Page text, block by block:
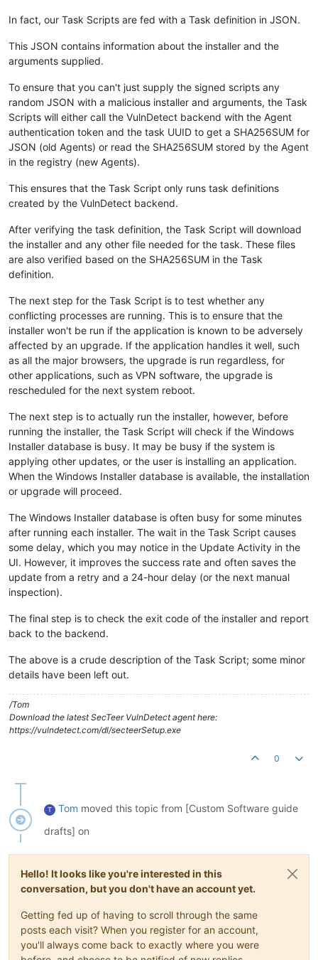
In fact, our Task Scripts are fed with a Task definition in JSON.
This JSON contains information about the installer and the
arguments supplied.
To ensure that you can't just supply the signed scripts any
random JSON with a malicious installer and arguments, the Task
Scripts will either call the VulnDetect backend with the Agent
authentication token and the task UUID to get a SHA256SUM for
JSON (old Agents) or read the SHA256SUM stored by the Agent
in the registry (new Agents).
This ensures that the Task Script only runs task definitions
created by the VulnDetect backend.
After verifying the task definition, the Task Script will download
the installer and any other file needed for the task. These files
are also verified based on the SHA256SUM in the Task
definition.
The next step for the Task Script is to test whether any
conflicting processes are running. This is to ensure that the
installer won't be run if the application is known to be adversely
affected by an upgrade. If the application handles it well, such
as all the major browsers, the upgrade is run regardless, for
other applications, such as VPN software, the upgrade is
rescheduled for the next system reboot.
The next step is to actually run the installer, however, before
running the installer, the Task Script will check if the Windows
Installer database is busy. It may be busy if the system is
applying other updates, or the user is installing an application.
When the Windows Installer database is available, the installation
or upgrade will proceed.
The Windows Installer database is often busy for some minutes
after running each installer. The wait in the Task Script causes
some delay, which you may notice in the Update Activity in the
UI. However, it improves the success rate and often saves the
update from a retry and a 24-hour delay (or the next manual
inspection).
The final step is to check the exit code of the installer and report
back to the backend.
The above is a crude description of the Task Script; some minor
details have been left out.
/Tom
Download the latest SecTeer VulnDetect agent here:
https://vulndetect.com/dl/secteerSetup.exe
0
T Tom moved this topic from [Custom Software guide
drafts] on
Hello! It looks like you're interested in this
conversation, but you don't have an account yet.
Getting fed up of having to scroll through the same
posts each visit? When you register for an account,
you'll always come back to exactly where you were